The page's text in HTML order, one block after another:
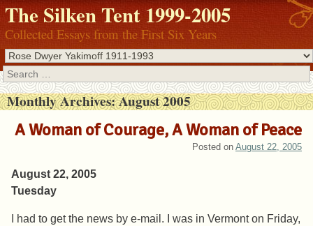
The Silken Tent 1999-2005
Collected Essays from the First Six Years
Search
Monthly Archives:August 2005
A Woman of Courage, A Woman of Peace
Posted on August 22, 2005
August 22, 2005
Tuesday
I had to get the news by e-mail. I was in Vermont on Friday,